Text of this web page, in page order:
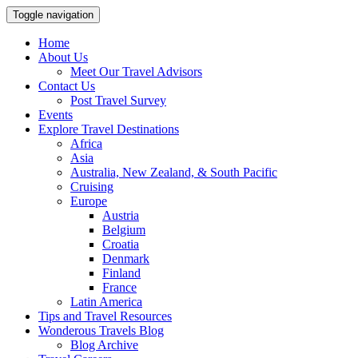
Toggle navigation
Home
About Us
Meet Our Travel Advisors
Contact Us
Post Travel Survey
Events
Explore Travel Destinations
Africa
Asia
Australia, New Zealand, & South Pacific
Cruising
Europe
Austria
Belgium
Croatia
Denmark
Finland
France
Latin America
Tips and Travel Resources
Wonderous Travels Blog
Blog Archive